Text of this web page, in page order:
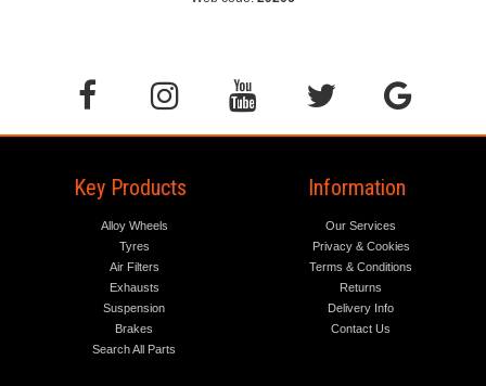
Key Products
Alloy Wheels
Tyres
Air Filters
Exhausts
Suspension
Brakes
Search All Parts
Information
Our Services
Privacy & Cookies
Terms & Conditions
Returns
Delivery Info
Contact Us